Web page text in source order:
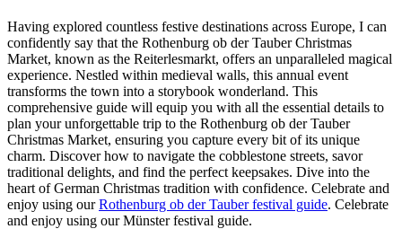
Having explored countless festive destinations across Europe, I can
confidently say that the Rothenburg ob der Tauber Christmas
Market, known as the Reiterlesmarkt, offers an unparalleled magical
experience. Nestled within medieval walls, this annual event
transforms the town into a storybook wonderland. This
comprehensive guide will equip you with all the essential details to
plan your unforgettable trip to the Rothenburg ob der Tauber
Christmas Market, ensuring you capture every bit of its unique
charm. Discover how to navigate the cobblestone streets, savor
traditional delights, and find the perfect keepsakes. Dive into the
heart of German Christmas tradition with confidence. Celebrate and
enjoy using ourRothenburg ob der Tauber festival guide. Celebrate
and enjoy using our Münster festival guide.